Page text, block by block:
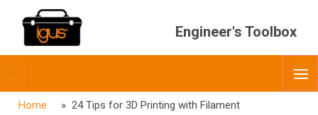
Engineer's Toolbox
menubar
Home » 24 Tips for 3D Printing with Filament